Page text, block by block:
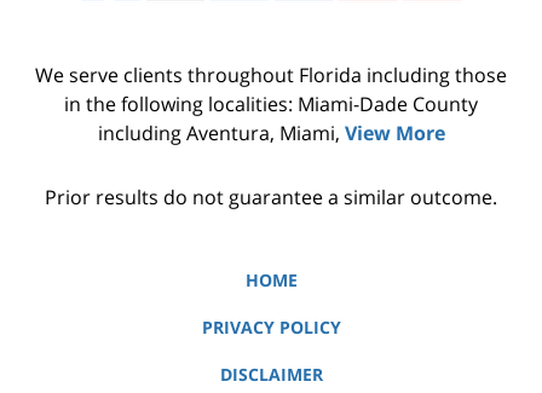
We serve clients throughout Florida including those
in the following localities: Miami-Dade County
including Aventura, Miami, View More
Prior results do not guarantee a similar outcome.
HOME
PRIVACY POLICY
DISCLAIMER